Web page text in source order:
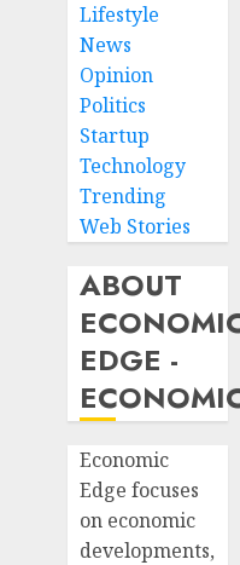
Lifestyle
News
Opinion
Politics
Startup
Technology
Trending
Web Stories
ABOUT
EDGE -
Economic
Edge focuses
on economic
developments,